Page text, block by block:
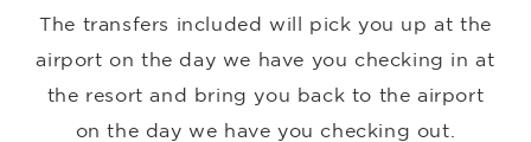
The transfers included will pick you up at the
airport on the day we have you checking in at
the resort and bring you back to the airport
on the day we have you checking out.